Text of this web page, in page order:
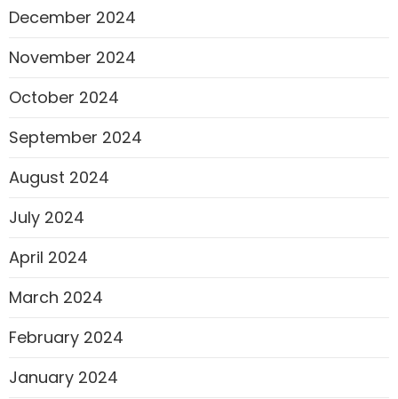
December 2024
November 2024
October 2024
September 2024
August 2024
July 2024
April 2024
March 2024
February 2024
January 2024